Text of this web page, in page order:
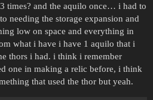
times? and the aquilo once… i had to
needing the storage expansion and
low on space and everything in
what i have i have 1 aquilo that i
thors i had. i think i remember
one in making a relic before, i think
that used the thor but yeah.